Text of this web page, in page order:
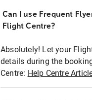
Can I use Frequent
Flight Centre?
Absolutely! Let your
details during the
Centre: Help Centre